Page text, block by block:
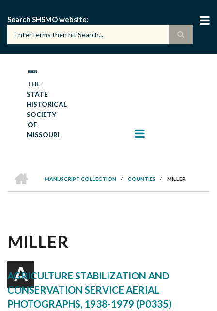
main
content
Search SHSMO website
THE
STATE
HISTORICAL
SOCIETY
OF
MISSOURI
BREADCRUMB
MANUSCRIPT COLLECTION
/ COUNTIES / MILLER
MILLER
A
AGRICULTURE STABILIZATION AND
CONSERVATION SERVICE AERIAL
PHOTOGRAPHS, 1938-1979 (P0335)